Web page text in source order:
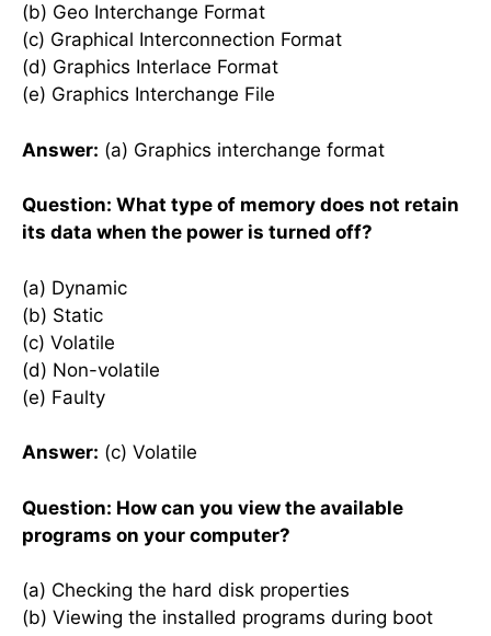
(b) Geo Interchange Format
(c) Graphical Interconnection Format
(d) Graphics Interlace Format
(e) Graphics Interchange File
Answer: (a) Graphics interchange format
Question: What type of memory does not retain
its data when the power is turned off?
(a) Dynamic
(b) Static
(c) Volatile
(d) Non-volatile
(e) Faulty
Answer: (c) Volatile
Question: How can you view the available
programs on your computer?
(a) Checking the hard disk properties
(b) Viewing the installed programs during boot